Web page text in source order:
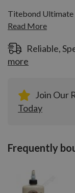
Titebond Ultimate
Read More
Reliable,
more
Join Our
Today
Frequently